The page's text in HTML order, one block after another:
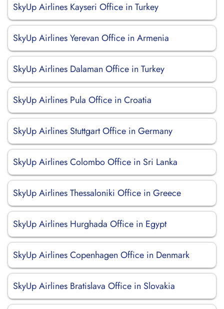
SkyUp Airlines Kayseri Office in Turkey
SkyUp Airlines Yerevan Office in Armenia
SkyUp Airlines Dalaman Office in Turkey
SkyUp Airlines Pula Office in Croatia
SkyUp Airlines Stuttgart Office in Germany
SkyUp Airlines Colombo Office in Sri Lanka
SkyUp Airlines Thessaloniki Office in Greece
SkyUp Airlines Hurghada Office in Egypt
SkyUp Airlines Copenhagen Office in Denmark
SkyUp Airlines Bratislava Office in Slovakia